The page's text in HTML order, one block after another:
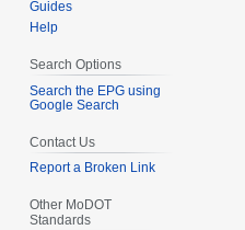
Guides
Help
Search Options
Search the EPG using
Google Search
Contact Us
Report a Broken Link
Other MoDOT
Standards